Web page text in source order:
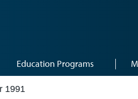
Education Programs
1991